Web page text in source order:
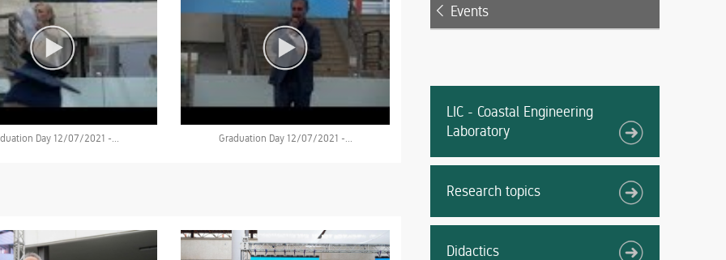
Day 12/07/2021 -... Graduation Day 12/07/2021 -...
Events
LIC - Coastal Engineering
Laboratory
Research topics
Didactics